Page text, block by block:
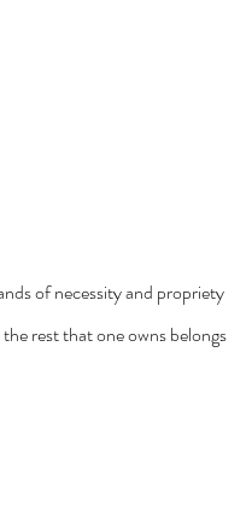
of necessity and propriety
rest that one owns belongs